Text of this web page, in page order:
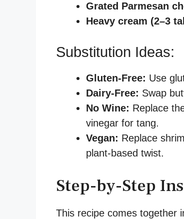
Grated Parmesan
Heavy cream (2–3
Substitution Ideas:
Gluten-Free: Use
Dairy-Free: Swap
No Wine: Replace
vinegar for tang.
Vegan: Replace
plant-based twist.
Step-by-Step
This recipe comes together